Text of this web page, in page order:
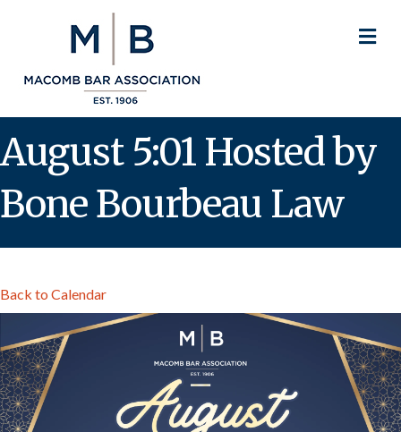
August 5:01 Hosted by
Bone Bourbeau Law
Back to Calendar